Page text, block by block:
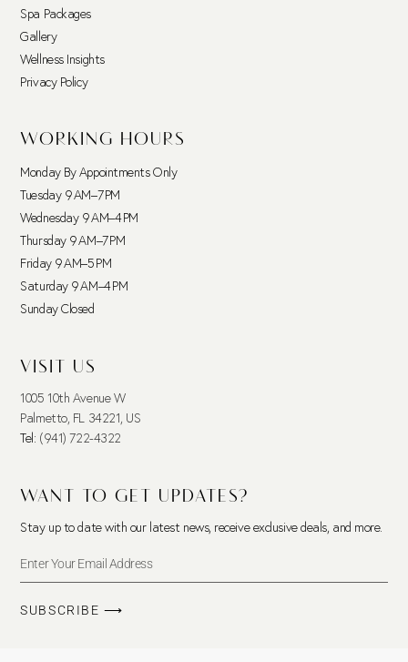
Spa Packages
Gallery
Wellness Insights
Privacy Policy
WORKING HOURS
Monday By Appointments Only
Tuesday 9 AM–7 PM
Wednesday 9 AM–4 PM
Thursday 9 AM–7 PM
Friday 9 AM–5 PM
Saturday 9 AM–4 PM
Sunday Closed
VISIT US
1005 10th Avenue W
Palmetto, FL 34221, US
Tel: (941) 722-4322
WANT TO GET UPDATES?
Stay up to date with our latest news, receive exclusive deals, and more.
SUBSCRIBE ⟶